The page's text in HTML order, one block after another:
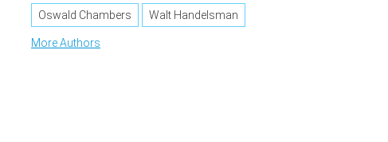
Oswald Chambers Walt Handelsman
More Authors